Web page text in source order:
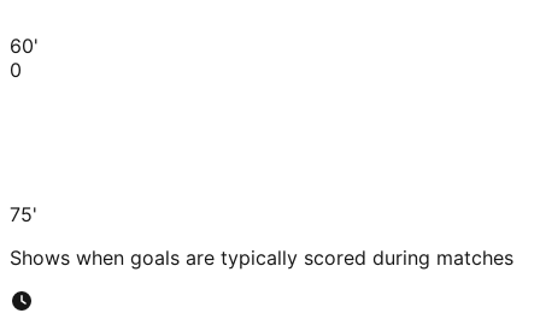
60'
0
75'
Shows when goals are typically scored during matches